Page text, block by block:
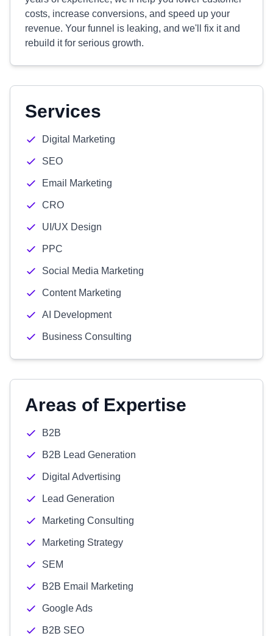
costs, increase conversions, and speed up your
revenue. Your funnel is leaking, and we'll fix it and
rebuild it for serious growth.
Services
Digital Marketing
SEO
Email Marketing
CRO
UI/UX Design
PPC
Social Media Marketing
Content Marketing
AI Development
Business Consulting
Areas of Expertise
B2B
B2B Lead Generation
Digital Advertising
Lead Generation
Marketing Consulting
Marketing Strategy
SEM
B2B Email Marketing
Google Ads
B2B SEO